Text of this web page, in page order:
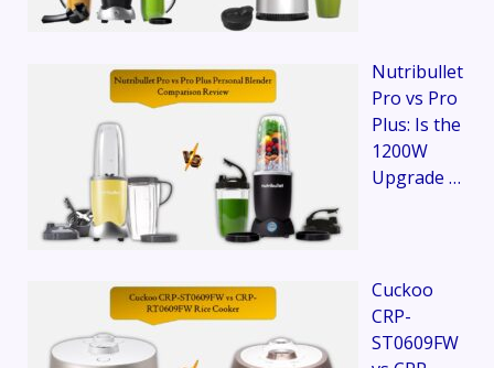
Nutribullet
Pro vs Pro
Plus: Is the
1200W
Upgrade …
Cuckoo
CRP-
ST0609FW